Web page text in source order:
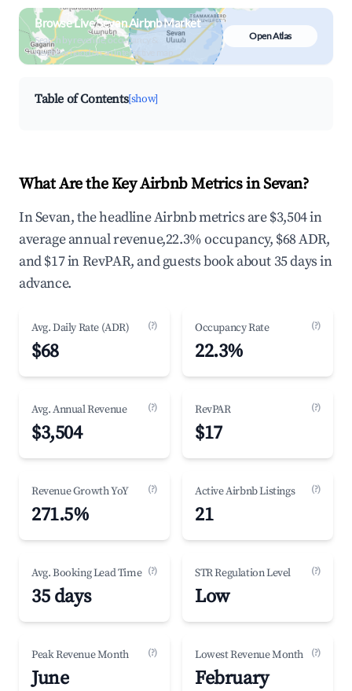
Browse Live Sevan Airbnb Market
Search by revenue, occupancy &
neighborhood on an interactive map
Open Atlas
Table of Contents[show]
What Are the Key Airbnb Metrics in Sevan?
In Sevan, the headline Airbnb metrics are $3,504 in
average annual revenue,22.3% occupancy, $68 ADR,
and $17 in RevPAR, and guests book about 35 days in
advance.
Avg. Daily Rate (ADR) (?)
$68
Occupancy Rate (?)
22.3%
Avg. Annual Revenue (?)
$3,504
RevPAR (?)
$17
Revenue Growth YoY (?)
271.5%
Active Airbnb Listings (?)
21
Avg. Booking Lead Time (?)
35 days
STR Regulation Level (?)
Low
Peak Revenue Month (?)
June
Lowest Revenue Month (?)
February